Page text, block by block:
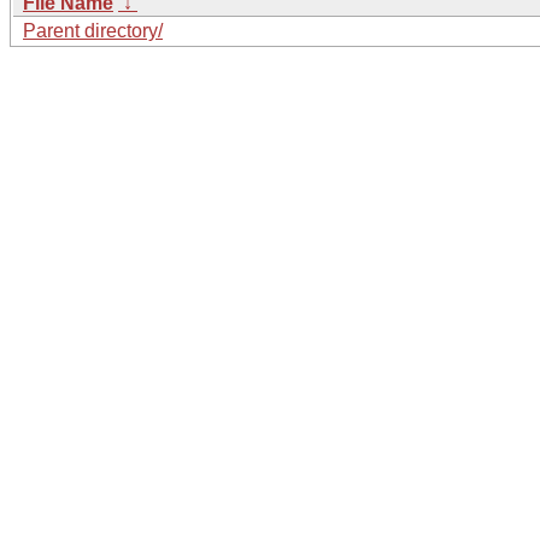
Parent directory/